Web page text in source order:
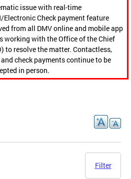
issue with real-time
Check payment feature
from all DMV online and mobile app
working with the Office of the Chief
to resolve the matter. Contactless,
check payments continue to be
in person.
Filter